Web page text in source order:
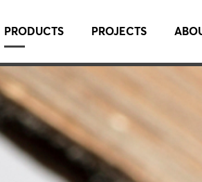
PRODUCTS PROJECTS